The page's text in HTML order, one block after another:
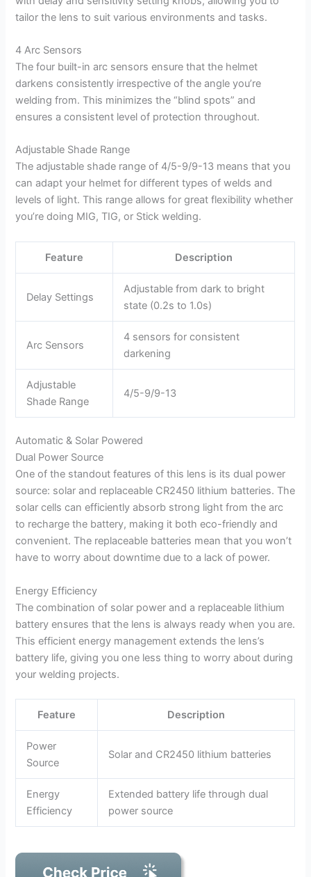
tailor the lens to suit various environments and tasks.
4 Arc Sensors
The four built-in arc sensors ensure that the helmet
darkens consistently irrespective of the angle you’re
welding from. This minimizes the “blind spots” and
ensures a consistent level of protection throughout.
Adjustable Shade Range
The adjustable shade range of 4/5-9/9-13 means that you
can adapt your helmet for different types of welds and
levels of light. This range allows for great flexibility whether
you’re doing MIG, TIG, or Stick welding.
Feature Description
Delay Settings
Adjustable from dark to bright
state (0.2s to 1.0s)
Arc Sensors
4 sensors for consistent
darkening
Adjustable
Shade Range
4/5-9/9-13
Automatic & Solar Powered
Dual Power Source
One of the standout features of this lens is its dual power
source: solar and replaceable CR2450 lithium batteries. The
solar cells can efficiently absorb strong light from the arc
to recharge the battery, making it both eco-friendly and
convenient. The replaceable batteries mean that you won’t
have to worry about downtime due to a lack of power.
Energy Efficiency
The combination of solar power and a replaceable lithium
battery ensures that the lens is always ready when you are.
This efficient energy management extends the lens’s
battery life, giving you one less thing to worry about during
your welding projects.
Feature Description
Power
Source
Solar and CR2450 lithium batteries
Energy
Efficiency
Extended battery life through dual
power source